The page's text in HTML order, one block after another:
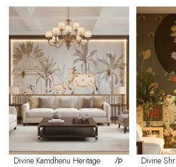
Divine Kamdhenu Heritage
/p
Divine